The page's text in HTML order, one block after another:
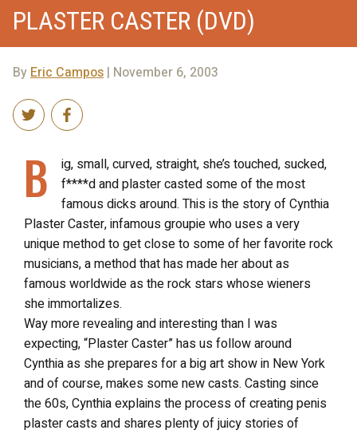
PLASTER CASTER (DVD)
By Eric Campos | November 6, 2003
B
ig, small, curved, straight, she’s touched, sucked,
f****d and plaster casted some of the most
famous dicks around. This is the story of Cynthia
Plaster Caster, infamous groupie who uses a very
unique method to get close to some of her favorite rock
musicians, a method that has made her about as
famous worldwide as the rock stars whose wieners
she immortalizes.
Way more revealing and interesting than I was
expecting, “Plaster Caster” has us follow around
Cynthia as she prepares for a big art show in New York
and of course, makes some new casts. Casting since
the 60s, Cynthia explains the process of creating penis
plaster casts and shares plenty of juicy stories of